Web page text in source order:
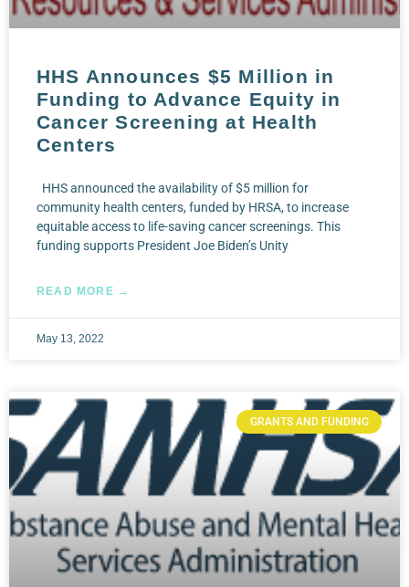
HHS Announces $5 Million in
Funding to Advance Equity in
Cancer Screening at Health
Centers
HHS announced the availability of $5 million for
community health centers, funded by HRSA, to increase
equitable access to life-saving cancer screenings. This
funding supports President Joe Biden’s Unity
READ MORE →
May 13, 2022
GRANTS AND FUNDING